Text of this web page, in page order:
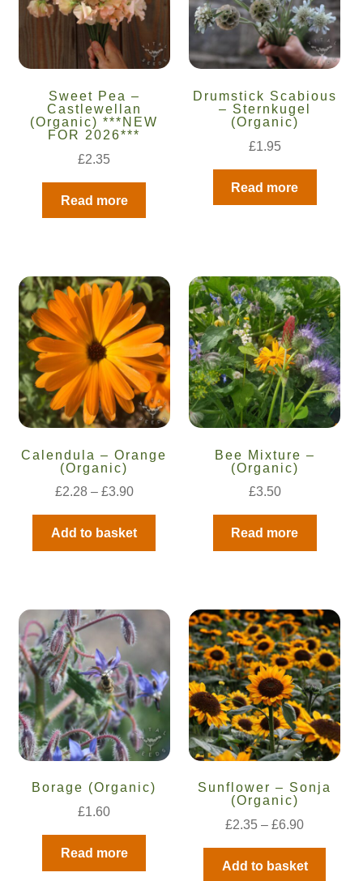
Sweet Pea –
Castlewellan
(Organic) ***NEW
FOR 2026***
£2.35
Read more
Drumstick Scabious
– Sternkugel
(Organic)
£1.95
Read more
Calendula – Orange
(Organic)
£2.28 – £3.90
Add to basket
Bee Mixture –
(Organic)
£3.50
Read more
Borage (Organic)
£1.60
Read more
Sunflower – Sonja
(Organic)
£2.35 – £6.90
Add to basket